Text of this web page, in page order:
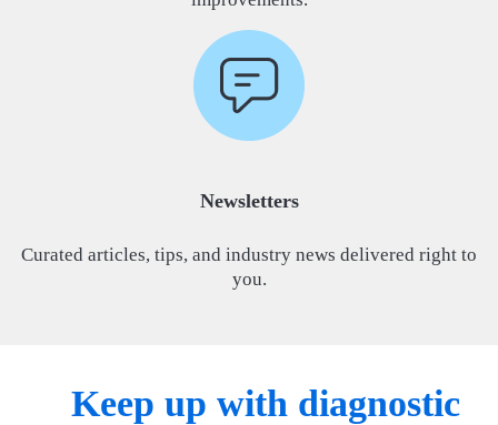
Newsletters
Curated articles, tips, and industry news delivered right to
you.
Keep up with diagnostic